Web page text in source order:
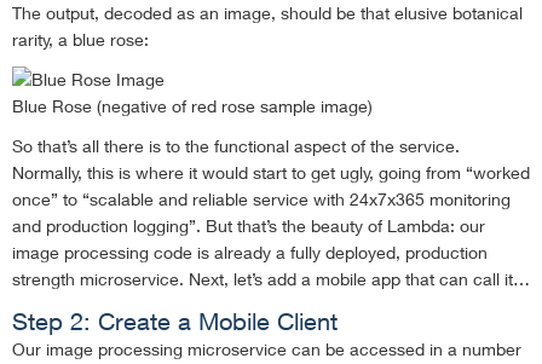
The output, decoded as an image, should be that elusive botanical
rarity, a blue rose:
Blue Rose (negative of red rose sample image)
So that’s all there is to the functional aspect of the service.
Normally, this is where it would start to get ugly, going from “worked
once” to “scalable and reliable service with 24x7x365 monitoring
and production logging”. But that’s the beauty of Lambda: our
image processing code is already a fully deployed, production
strength microservice. Next, let’s add a mobile app that can call it…
Step 2: Create a Mobile Client
Our image processing microservice can be accessed in a number